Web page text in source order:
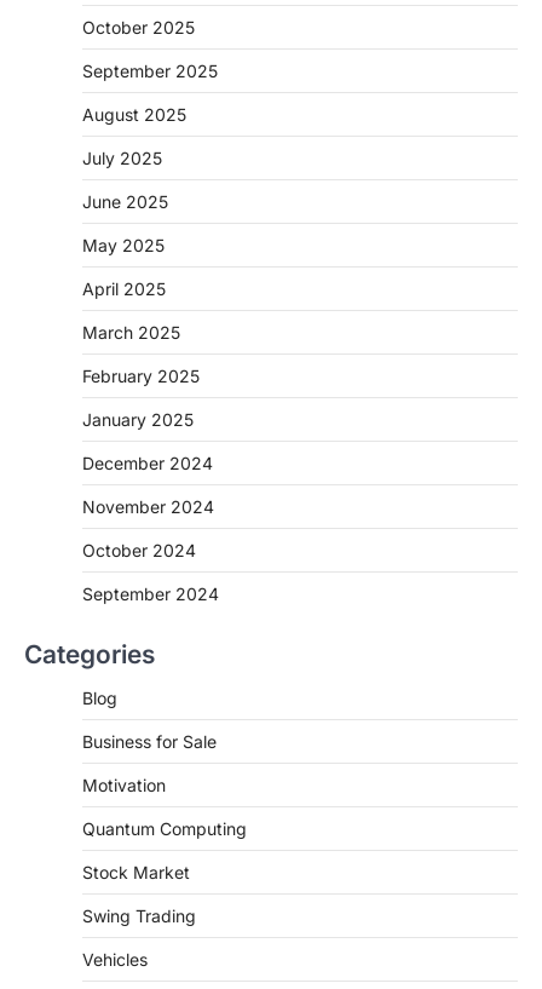
October 2025
September 2025
August 2025
July 2025
June 2025
May 2025
April 2025
March 2025
February 2025
January 2025
December 2024
November 2024
October 2024
September 2024
Categories
Blog
Business for Sale
Motivation
Quantum Computing
Stock Market
Swing Trading
Vehicles